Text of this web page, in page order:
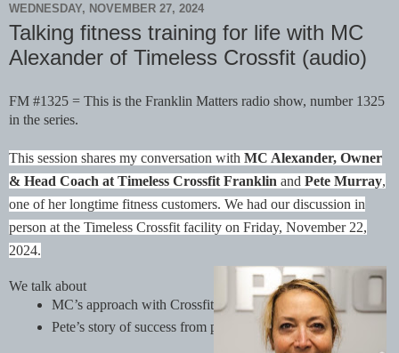
WEDNESDAY, NOVEMBER 27, 2024
Talking fitness training for life with MC
Alexander of Timeless Crossfit (audio)
FM #1325 = This is the Franklin Matters radio show, number 1325
in the series.
This session shares my conversation with MC Alexander, Owner
& Head Coach at Timeless Crossfit Franklin and Pete Murray,
one of her longtime fitness customers. We had our discussion in
person at the Timeless Crossfit facility on Friday, November 22,
2024.
We talk about
MC’s approach with Crossfit, training for life
Pete’s story of success from physical challenges